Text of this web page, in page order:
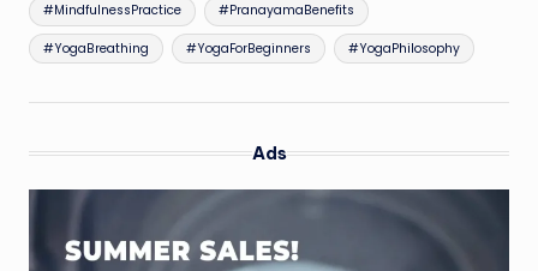
#MindfulnessPractice #PranayamaBenefits
#YogaBreathing #YogaForBeginners #YogaPhilosophy
Ads